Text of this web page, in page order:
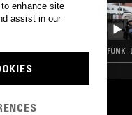
HOME
FUNK ·
enhance site
assist in our